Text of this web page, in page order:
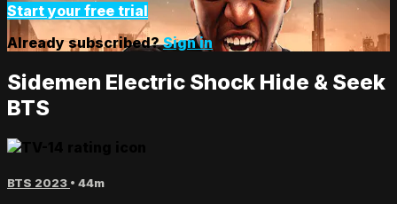
Start your free trial
Already subscribed?Sign in
Sidemen Electric Shock Hide & Seek
BTS
BTS 2023 • 44m